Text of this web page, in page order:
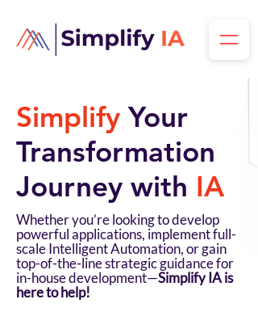
Simplify Your
Transformation
Journey with IA
Whether you’re looking to develop
powerful applications, implement full-
scale Intelligent Automation, or gain
top-of-the-line strategic guidance for
in-house development—Simplify IA is
here to help!